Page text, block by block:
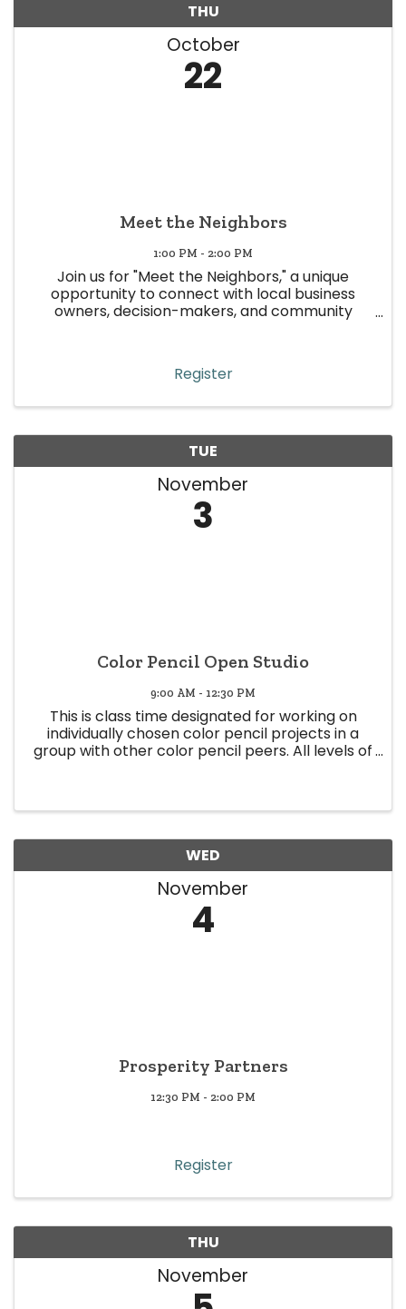
THU
October
22
Meet the Neighbors
1:00 PM - 2:00 PM
Join us for "Meet the Neighbors," a unique
opportunity to connect with local business
owners, decision-makers, and community
community ties, and boosting ...
Register
TUE
November
3
Color Pencil Open Studio
9:00 AM - 12:30 PM
This is class time designated for working on
individually chosen color pencil projects in a
group with other color pencil peers. All levels of
WED
November
4
Prosperity Partners
12:30 PM - 2:00 PM
Register
THU
November